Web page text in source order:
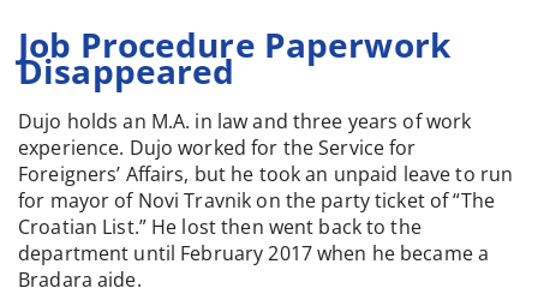
Job Procedure Paperwork
Disappeared
Dujo holds an M.A. in law and three years of work
experience. Dujo worked for the Service for
Foreigners’ Affairs, but he took an unpaid leave to run
for mayor of Novi Travnik on the party ticket of “The
Croatian List.” He lost then went back to the
department until February 2017 when he became a
Bradara aide.